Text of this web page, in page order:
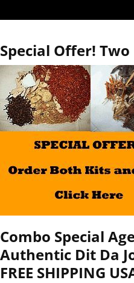
Special Offer!
Combo Special
Authentic Dit Da
FREE SHIPPING